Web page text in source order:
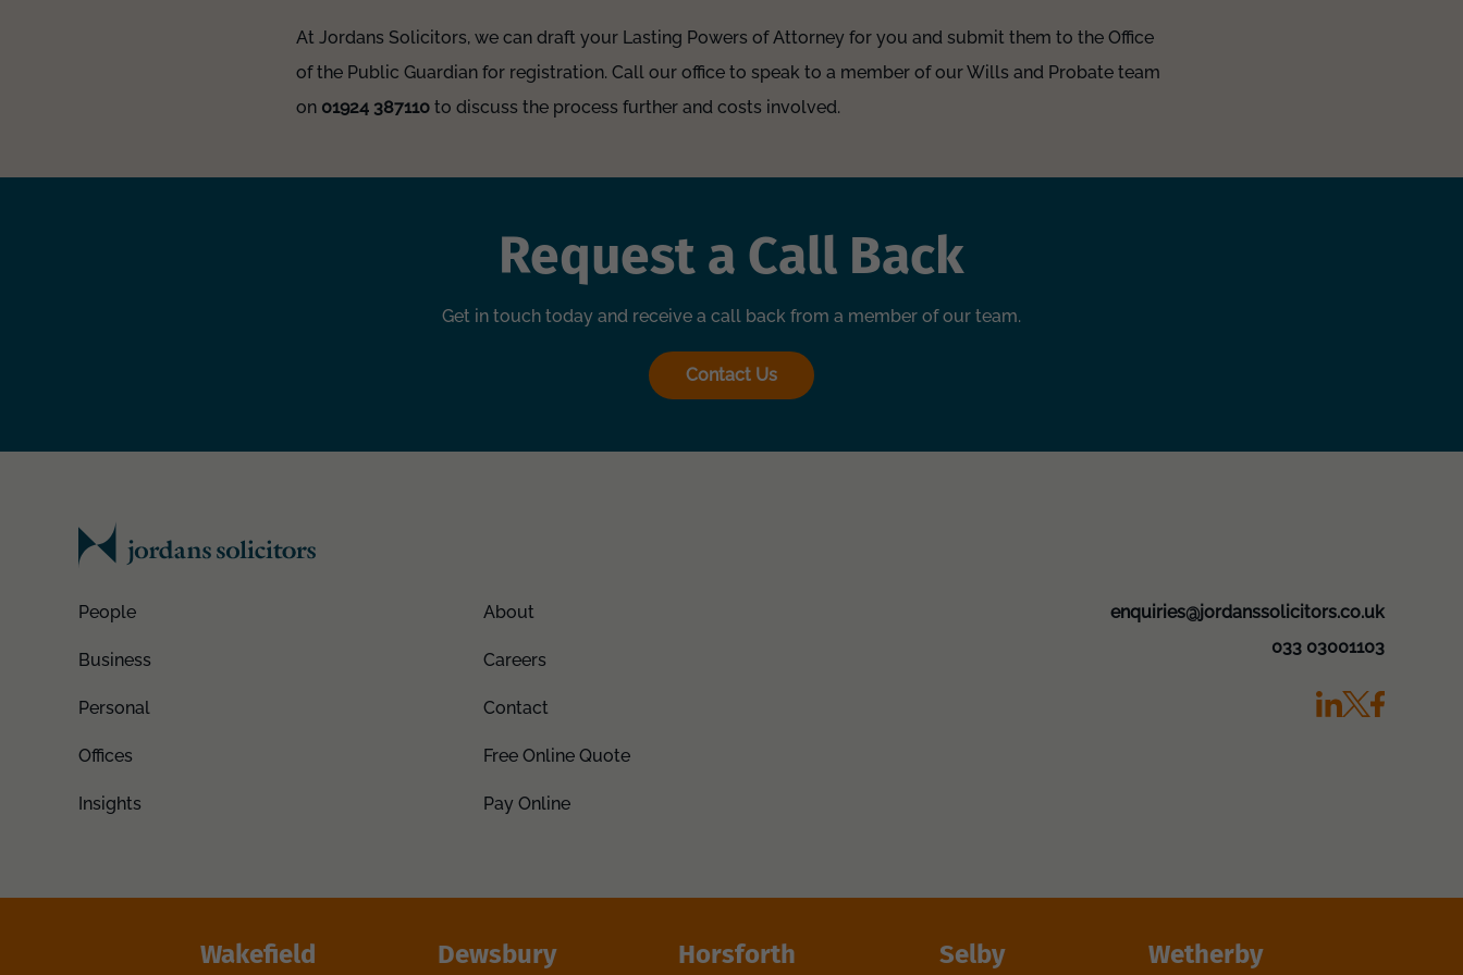
At Jordans Solicitors, we can draft your Lasting Powers of Attorney for you and submit them to the Office
of the Public Guardian for registration. Call our office to speak to a member of our Wills and Probate team
on 01924 387110 to discuss the process further and costs involved.
Request a Call Back
Get in touch today and receive a call back from a member of our team.
Contact Us
People
Business
Personal
Offices
Insights
About
Careers
Contact
Free Online Quote
Pay Online
enquiries@jordanssolicitors.co.uk
033 03001103
Wakefield Dewsbury Horsforth Selby Wetherby